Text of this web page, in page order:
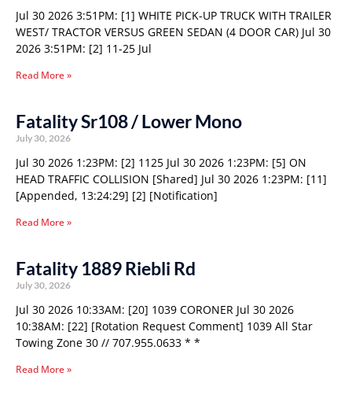
Jul 30 2026 3:51PM: [1] WHITE PICK-UP TRUCK WITH TRAILER
WEST/ TRACTOR VERSUS GREEN SEDAN (4 DOOR CAR) Jul 30
2026 3:51PM: [2] 11-25 Jul
Read More »
Fatality Sr108 / Lower Mono
July 30, 2026
Jul 30 2026 1:23PM: [2] 1125 Jul 30 2026 1:23PM: [5] ON
HEAD TRAFFIC COLLISION [Shared] Jul 30 2026 1:23PM: [11]
[Appended, 13:24:29] [2] [Notification]
Read More »
Fatality 1889 Riebli Rd
July 30, 2026
Jul 30 2026 10:33AM: [20] 1039 CORONER Jul 30 2026
10:38AM: [22] [Rotation Request Comment] 1039 All Star
Towing Zone 30 // 707.955.0633 * *
Read More »